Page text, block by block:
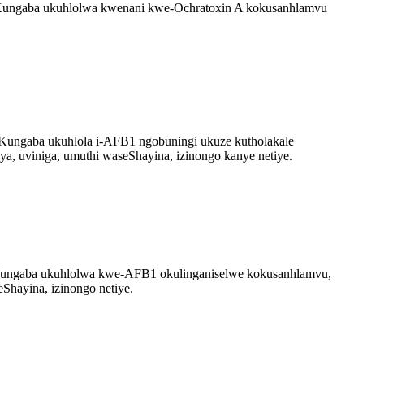
ukuhlolwa kwenani kwe-Ochratoxin A kokusanhlamvu
ukuhlola i-AFB1 ngobuningi ukuze kutholakale
uviniga, umuthi waseShayina, izinongo kanye netiye.
ukuhlolwa kwe-AFB1 okulinganiselwe kokusanhlamvu,
izinongo netiye.